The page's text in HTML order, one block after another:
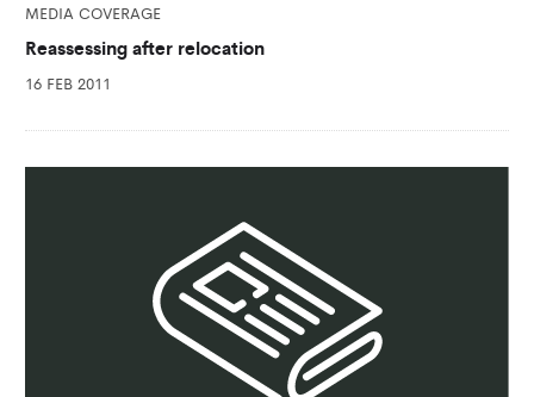
MEDIA COVERAGE
Reassessing after relocation
16 FEB 2011